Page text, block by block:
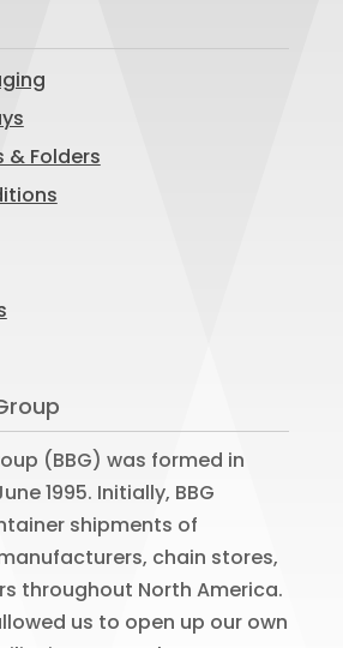
& Folders
(BBG) was formed in
1995. Initially, BBG
shipments of
chain stores,
throughout North America.
us to open up our own